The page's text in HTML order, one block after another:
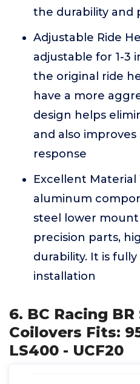
the durability and
Adjustable Ride
adjustable for 1-3
the original ride
have a more
design helps
and also
response
Excellent Material
aluminum
steel lower
precision parts,
durability. It is
installation
6. BC Racing BR
Coilovers Fits:
LS400 - UCF20